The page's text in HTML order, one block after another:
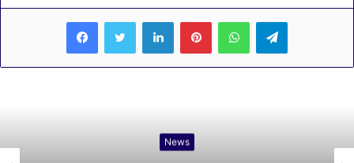
LinkedInPinterestWhatsAppTelegram
News